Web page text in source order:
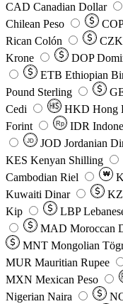
CAD Canadian Dollar
Chilean Peso
COP
Rican Colón
CZK
Krone
DOP
ETB Ethiopian
Pound Sterling
Cedi
HKD Hong
Forint
Rp IDR
JD JOD Jordanian
KES Kenyan Shilling
Cambodian Riel
₩
Kuwaiti Dinar
Kip
LBP
MAD Moroccan
MNT Mongolian
MUR Mauritian Rupee
MXN Mexican Peso
Nigerian Naira